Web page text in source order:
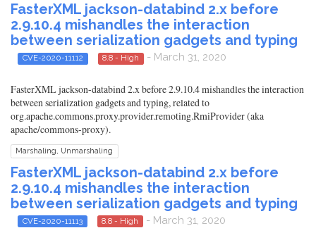
FasterXML jackson-databind 2.x before
2.9.10.4 mishandles the interaction
between serialization gadgets and typing
CVE-2020-11112 8.8 - High - March 31, 2020
FasterXML jackson-databind 2.x before 2.9.10.4 mishandles the interaction
between serialization gadgets and typing, related to
org.apache.commons.proxy.provider.remoting.RmiProvider (aka
apache/commons-proxy).
Marshaling, Unmarshaling
FasterXML jackson-databind 2.x before
2.9.10.4 mishandles the interaction
between serialization gadgets and typing
CVE-2020-11113 8.8 - High - March 31, 2020